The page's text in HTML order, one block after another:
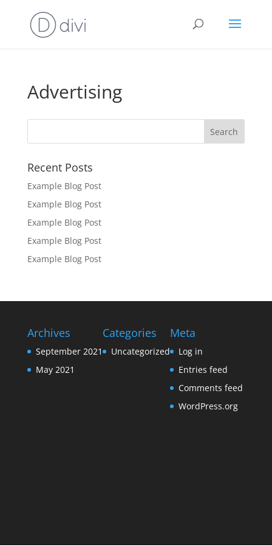
Advertising
Recent Posts
Example Blog Post
Example Blog Post
Example Blog Post
Example Blog Post
Example Blog Post
Archives
September 2021
May 2021
Categories
Uncategorized
Meta
Log in
Entries feed
Comments feed
WordPress.org